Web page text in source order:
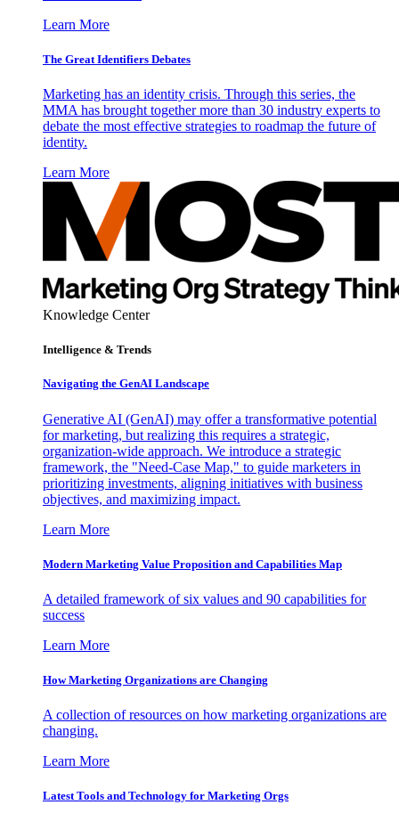
Learn More
The Great Identifiers Debates
Marketing has an identity crisis. Through this series, the
MMA has brought together more than 30 industry experts to
debate the most effective strategies to roadmap the future of
identity.
Learn More
Knowledge Center
Intelligence & Trends
Navigating the GenAI Landscape
Generative AI (GenAI) may offer a transformative potential
for marketing, but realizing this requires a strategic,
organization-wide approach. We introduce a strategic
framework, the "Need-Case Map," to guide marketers in
prioritizing investments, aligning initiatives with business
objectives, and maximizing impact.
Learn More
Modern Marketing Value Proposition and Capabilities Map
A detailed framework of six values and 90 capabilities for
success
Learn More
How Marketing Organizations are Changing
A collection of resources on how marketing organizations are
changing.
Learn More
Latest Tools and Technology for Marketing Orgs